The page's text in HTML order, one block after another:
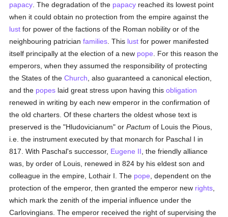
papacy . The degradation of the papacy reached its lowest point
when it could obtain no protection from the empire against the
lust for power of the factions of the Roman nobility or of the
neighbouring patricianfamilies . This lust for power manifested
itself principally at the election of a new pope . For this reason the
emperors, when they assumed the responsibility of protecting
the States of theChurch , also guaranteed a canonical election,
and the popes laid great stress upon having thisobligation
renewed in writing by each new emperor in the confirmation of
the old charters. Of these charters the oldest whose text is
preserved is the "Hludovicianum" orPactum of Louis the Pious,
i.e. the instrument executed by that monarch for Paschal I in
817. With Paschal's successor, Eugene II , the friendly alliance
was, by order of Louis, renewed in 824 by his eldest son and
colleague in the empire, Lothair I. The pope , dependent on the
protection of the emperor, then granted the emperor new rights
which mark the zenith of the imperial influence under the
Carlovingians. The emperor received the right of supervising the